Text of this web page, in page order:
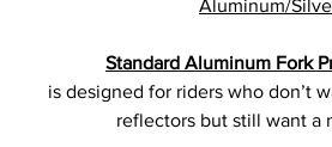
Aluminum/
Standard Aluminum Fork
is designed for riders who don’t
reflectors but still want a